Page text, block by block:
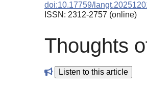
doi:10.17759/
ISSN: 2312-2757 (online)
Thoughts
Listen to this article